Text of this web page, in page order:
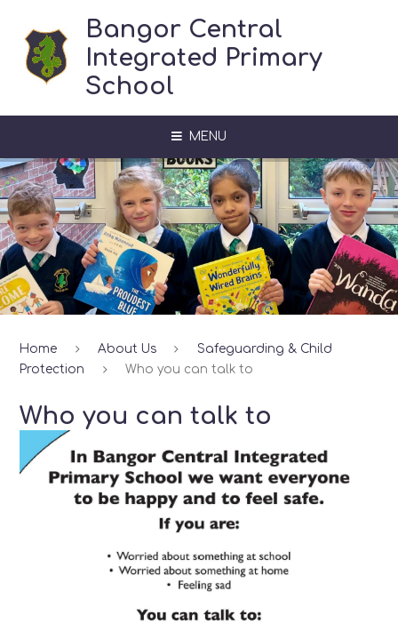
Bangor Central
Integrated Primary
School
MENU
Home About Us
Safeguarding & Child
Protection
Who you can talk to
Who you can talk to